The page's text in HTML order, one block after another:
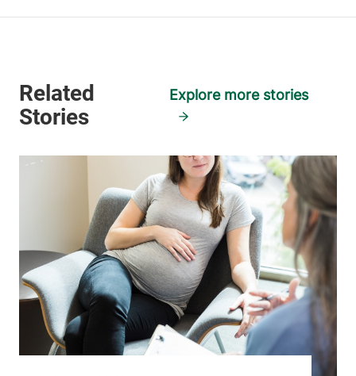
Family Medicine - Milton
FRIDAY HOURS
8 am-5 pm
802-847-4322
28 Centre Drive
VT 05468-
View location details Get directions
Explore more stories